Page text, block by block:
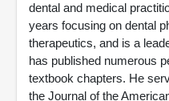
dental and medical
years focusing on dental
therapeutics, and is a
has published numerous
textbook chapters. He
the Journal of the